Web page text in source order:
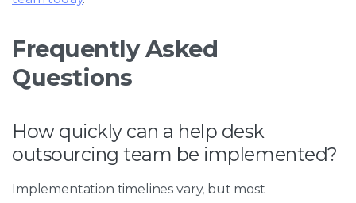
Frequently Asked
Questions
How quickly can a help desk
outsourcing team be implemented?
Implementation timelines vary, but most